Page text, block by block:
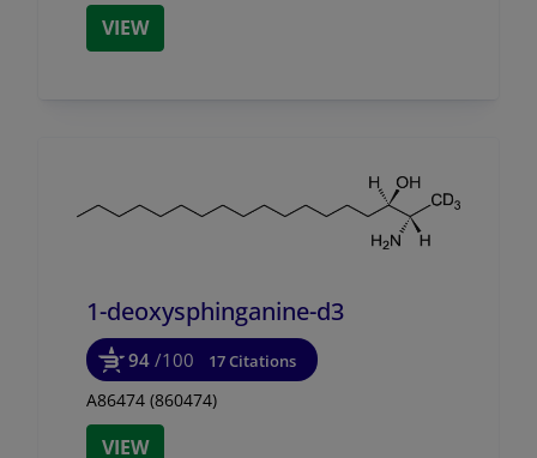
VIEW
1-deoxysphinganine-d3
94 /100 17 Citations
A86474 (860474)
VIEW